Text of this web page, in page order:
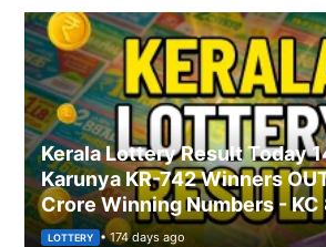
Kerala Lottery Result Today
Karunya KR-742 Winners
Crore Winning Numbers -
LOTTERY • 174 days ago